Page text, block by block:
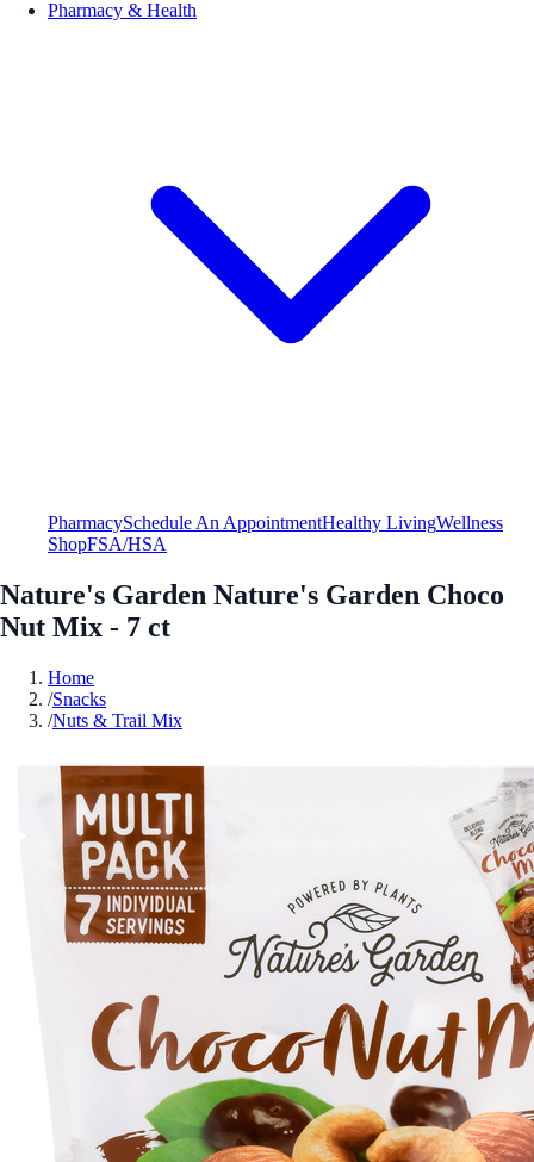
Pharmacy & Health
PharmacySchedule An AppointmentHealthy LivingWellness
ShopFSA/HSA
Nature's Garden Nature's Garden Choco
Nut Mix - 7 ct
Home
/Snacks
/Nuts & Trail Mix